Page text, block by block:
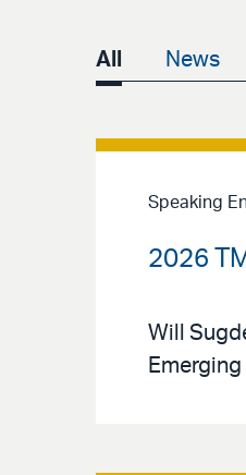
All News
Speaking
2026
Will
Emerging